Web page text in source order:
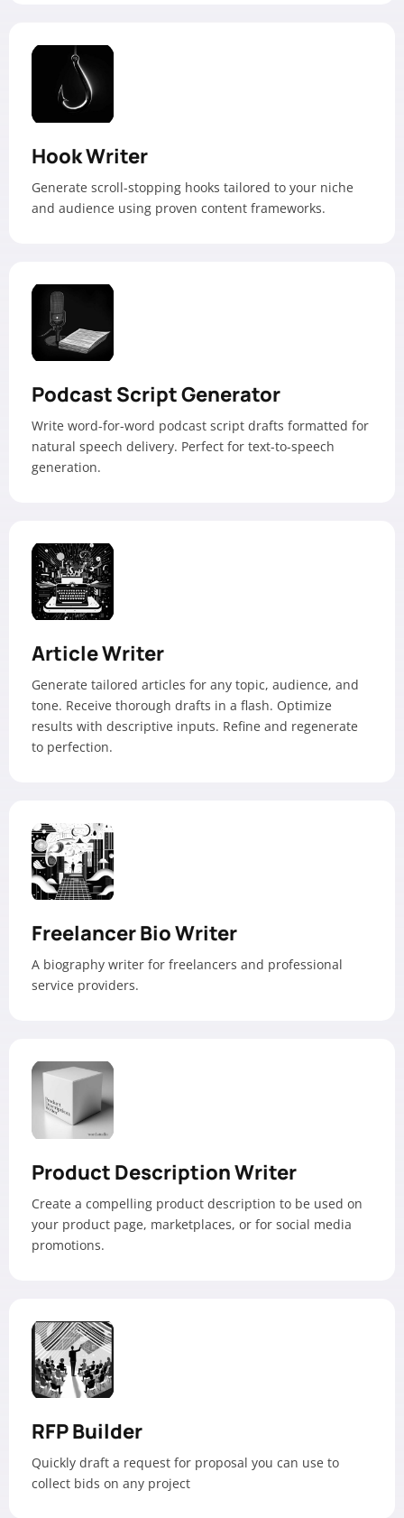
Hook Writer
Generate scroll-stopping hooks tailored to your niche
and audience using proven content frameworks.
Podcast Script Generator
Write word-for-word podcast script drafts formatted for
natural speech delivery. Perfect for text-to-speech
generation.
Article Writer
Generate tailored articles for any topic, audience, and
tone. Receive thorough drafts in a flash. Optimize
results with descriptive inputs. Refine and regenerate
to perfection.
Freelancer Bio Writer
A biography writer for freelancers and professional
service providers.
Product Description Writer
Create a compelling product description to be used on
your product page, marketplaces, or for social media
promotions.
RFP Builder
Quickly draft a request for proposal you can use to
collect bids on any project